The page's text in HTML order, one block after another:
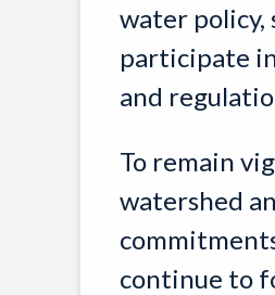
water policy,
participate
and
To remain
watershed
continue to